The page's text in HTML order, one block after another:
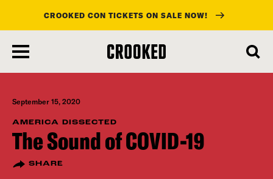
main
content
CROOKED CON TICKETS ON SALE NOW!
September 15, 2020
AMERICA DISSECTED
The Sound of COVID-19
SHARE